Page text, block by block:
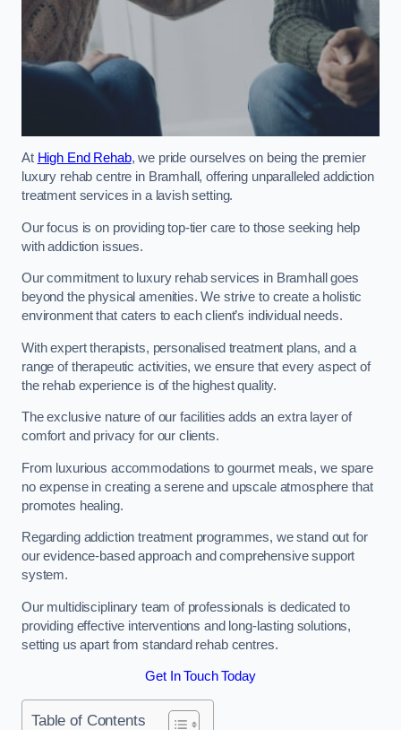
At High End Rehab, we pride ourselves on being the premier
luxury rehab centre in Bramhall, offering unparalleled addiction
treatment services in a lavish setting.
Our focus is on providing top-tier care to those seeking help
with addiction issues.
Our commitment to luxury rehab services in Bramhall goes
beyond the physical amenities. We strive to create a holistic
environment that caters to each client’s individual needs.
With expert therapists, personalised treatment plans, and a
range of therapeutic activities, we ensure that every aspect of
the rehab experience is of the highest quality.
The exclusive nature of our facilities adds an extra layer of
comfort and privacy for our clients.
From luxurious accommodations to gourmet meals, we spare
no expense in creating a serene and upscale atmosphere that
promotes healing.
Regarding addiction treatment programmes, we stand out for
our evidence-based approach and comprehensive support
system.
Our multidisciplinary team of professionals is dedicated to
providing effective interventions and long-lasting solutions,
setting us apart from standard rehab centres.
Get In Touch Today
Table of Contents